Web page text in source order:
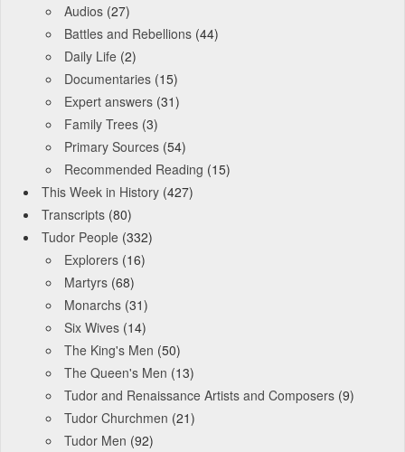
Audios (27)
Battles and Rebellions (44)
Daily Life (2)
Documentaries (15)
Expert answers (31)
Family Trees (3)
Primary Sources (54)
Recommended Reading (15)
This Week in History (427)
Transcripts (80)
Tudor People (332)
Explorers (16)
Martyrs (68)
Monarchs (31)
Six Wives (14)
The King's Men (50)
The Queen's Men (13)
Tudor and Renaissance Artists and Composers (9)
Tudor Churchmen (21)
Tudor Men (92)